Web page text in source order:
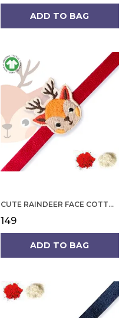
ADD TO BAG
CUTE RAINDEER FACE COTTON RAKHI
₹149
ADD TO BAG